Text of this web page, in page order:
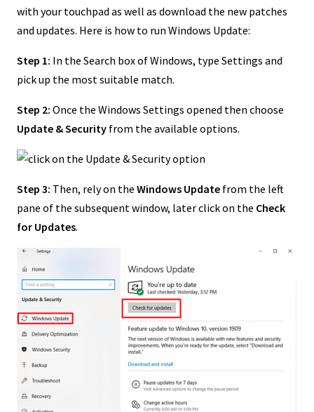
with your touchpad as well as download the new patches
and updates. Here is how to run Windows Update:
Step 1: In the Search box of Windows, type Settings and
pick up the most suitable match.
Step 2: Once the Windows Settings opened then choose
Update & Security from the available options.
Step 3: Then, rely on the Windows Update from the left
pane of the subsequent window, later click on the Check
for Updates.